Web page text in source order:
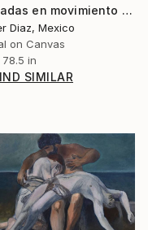
"Miradas en movimiento XXI" Digital Art
Diaz, Mexico
on Canvas
in
SIMILAR